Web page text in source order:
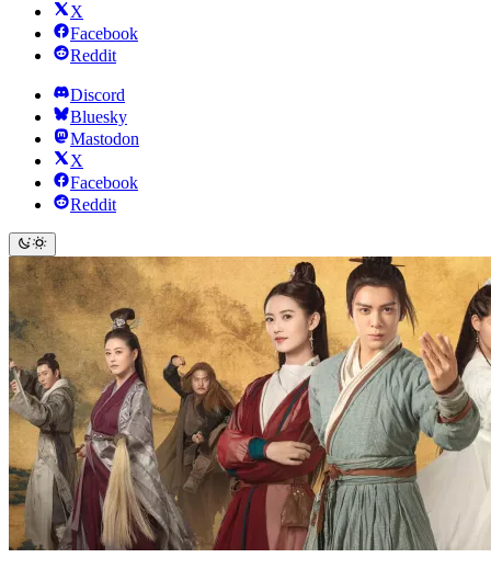
X
Facebook
Reddit
Discord
Bluesky
Mastodon
X
Facebook
Reddit